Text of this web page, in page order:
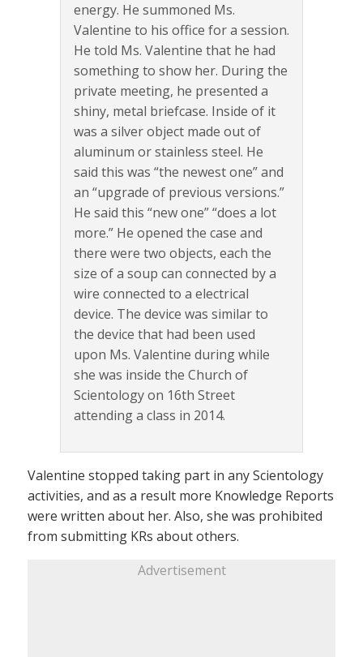
energy. He summoned Ms.
Valentine to his office for a session.
He told Ms. Valentine that he had
something to show her. During the
private meeting, he presented a
shiny, metal briefcase. Inside of it
was a silver object made out of
aluminum or stainless steel. He
said this was “the newest one” and
an “upgrade of previous versions.”
He said this “new one” “does a lot
more.” He opened the case and
there were two objects, each the
size of a soup can connected by a
wire connected to a electrical
device. The device was similar to
the device that had been used
upon Ms. Valentine during while
she was inside the Church of
Scientology on 16th Street
attending a class in 2014.
Valentine stopped taking part in any Scientology
activities, and as a result more Knowledge Reports
were written about her. Also, she was prohibited
from submitting KRs about others.
Advertisement